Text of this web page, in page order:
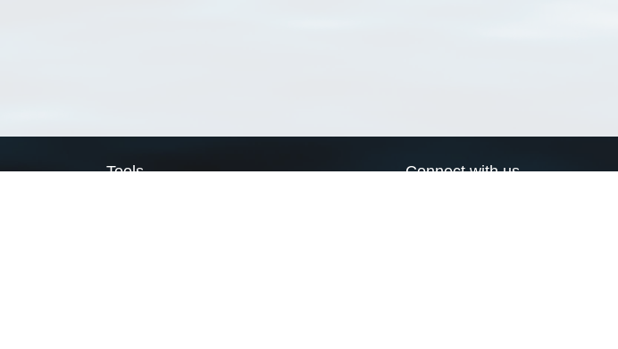
Tools Connect with us